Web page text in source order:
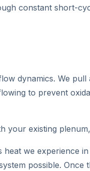
constant short-
dynamics. We
to prevent
your existing
we experience
possible.